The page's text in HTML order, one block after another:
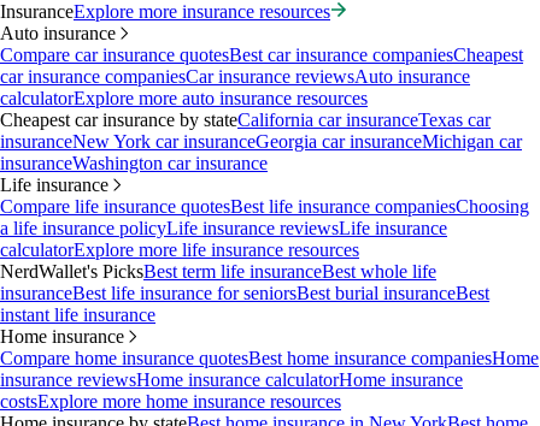
InsuranceExplore more insurance resources
Auto insurance
Compare car insurance quotesBest car insurance companiesCheapest
car insurance companiesCar insurance reviewsAuto insurance
calculatorExplore more auto insurance resources
Cheapest car insurance by stateCalifornia car insuranceTexas car
insuranceNew York car insuranceGeorgia car insuranceMichigan car
insuranceWashington car insurance
Life insurance
Compare life insurance quotesBest life insurance companiesChoosing
a life insurance policyLife insurance reviewsLife insurance
calculatorExplore more life insurance resources
NerdWallet's PicksBest term life insuranceBest whole life
insuranceBest life insurance for seniorsBest burial insuranceBest
instant life insurance
Home insurance
Compare home insurance quotesBest home insurance companiesHome
insurance reviewsHome insurance calculatorHome insurance
costsExplore more home insurance resources